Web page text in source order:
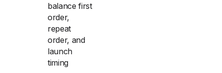
balance first
order,
repeat
order, and
launch
timing